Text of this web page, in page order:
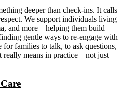
deeper than check-ins. It calls
We support individuals living
and more—helping them build
gentle ways to re-engage with
for families to talk, to ask questions,
really means in practice—not just